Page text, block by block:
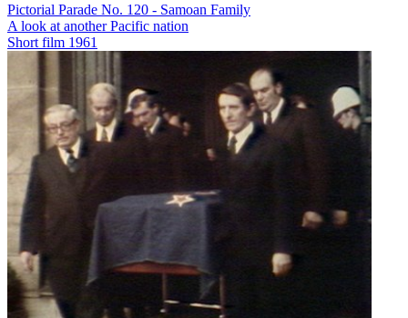
Pictorial Parade No. 120 - Samoan Family
A look at another Pacific nation
Short film 1961